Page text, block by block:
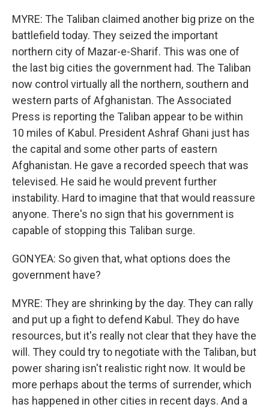
MYRE: The Taliban claimed another big prize on the
battlefield today. They seized the important
northern city of Mazar-e-Sharif. This was one of
the last big cities the government had. The Taliban
now control virtually all the northern, southern and
western parts of Afghanistan. The Associated
Press is reporting the Taliban appear to be within
10 miles of Kabul. President Ashraf Ghani just has
the capital and some other parts of eastern
Afghanistan. He gave a recorded speech that was
televised. He said he would prevent further
instability. Hard to imagine that that would reassure
anyone. There's no sign that his government is
capable of stopping this Taliban surge.
GONYEA: So given that, what options does the
government have?
MYRE: They are shrinking by the day. They can rally
and put up a fight to defend Kabul. They do have
resources, but it's really not clear that they have the
will. They could try to negotiate with the Taliban, but
power sharing isn't realistic right now. It would be
more perhaps about the terms of surrender, which
has happened in other cities in recent days. And a